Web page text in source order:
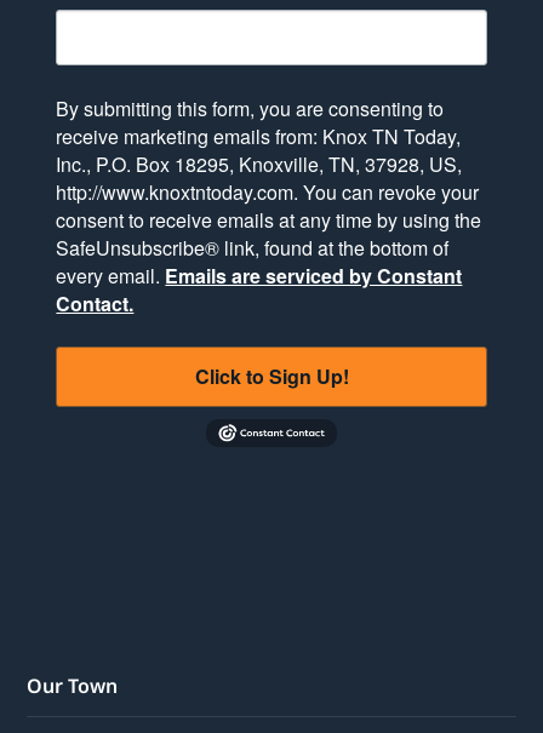
By submitting this form, you are consenting to
receive marketing emails from: Knox TN Today,
Inc., P.O. Box 18295, Knoxville, TN, 37928, US,
http://www.knoxtntoday.com. You can revoke your
consent to receive emails at any time by using the
SafeUnsubscribe® link, found at the bottom of
every email. Emails are serviced by Constant
Contact.
Click to Sign Up!
Our Town